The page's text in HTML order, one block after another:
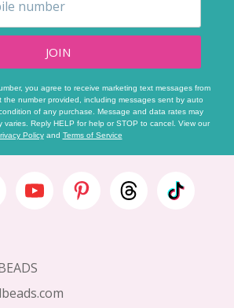
JOIN
you agree to receive marketing text messages from
the number provided, including messages sent by auto
of any purchase. Message and data rates may
varies. Reply HELP for help or STOP to cancel. View our
Policyand Terms of Service